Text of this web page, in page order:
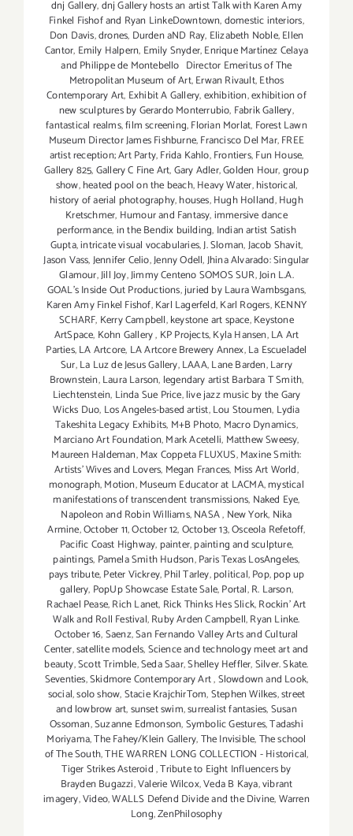
dnj Gallery,dnj Gallery hosts an artist Talk with Karen Amy
Finkel Fishof and Ryan LinkeDowntown,domestic interiors,
Don Davis,drones, Durden aND Ray, Elizabeth Noble,Ellen
Cantor, Emily Halpern, Emily Snyder,Enrique Martínez Celaya
and Philippe de Montebello Director Emeritus of The
Metropolitan Museum of Art,Erwan Rivault,Ethos
Contemporary Art, Exhibit A Gallery,exhibition,exhibition of
new sculptures by Gerardo Monterrubio, Fabrik Gallery,
fantastical realms,film screening,Florian Morlat, Forest Lawn
Museum Director James Fishburne,Francisco Del Mar,FREE
artist reception; Art Party,Frida Kahlo,Frontiers,Fun House,
Gallery 825,Gallery C Fine Art,Gary Adler,Golden Hour,group
show,heated pool on the beach,Heavy Water,historical,
history of aerial photography,houses,Hugh Holland,Hugh
Kretschmer, Humour and Fantasy,immersive dance
performance,in the Bendix building, Indian artist Satish
Gupta,intricate visual vocabularies,J. Sloman,Jacob Shavit,
Jason Vass,Jennifer Celio,Jenny Odell,Jhina Alvarado: Singular
Glamour,Jill Joy,Jimmy Centeno SOMOS SUR,Join L.A.
GOAL's Inside Out Productions,juried by Laura Wambsgans,
Karen Amy Finkel Fishof,Karl Lagerfeld,Karl Rogers,KENNY
SCHARF, Kerry Campbell,keystone art space,Keystone
ArtSpace, Kohn Gallery, KP Projects,Kyla Hansen,LA Art
Parties,LA Artcore, LA Artcore Brewery Annex,La Escueladel
Sur,La Luz de Jesus Gallery,LAAA,Lane Barden,Larry
Brownstein,Laura Larson, legendary artist Barbara T Smith,
Liechtenstein, Linda Sue Price,live jazz music by the Gary
Wicks Duo, Los Angeles-based artist,Lou Stoumen, Lydia
Takeshita Legacy Exhibits, M+B Photo, Macro Dynamics,
Marciano Art Foundation,Mark Acetelli, Matthew Sweesy,
Maureen Haldeman,Max Coppeta FLUXUS,Maxine Smith:
Artists' Wives and Lovers, Megan Frances, Miss Art World,
monograph,Motion,Museum Educator at LACMA,mystical
manifestations of transcendent transmissions, Naked Eye,
Napoleon and Robin Williams,NASA, New York, Nika
Armine,October 11,October 12,October 13,Osceola Refetoff,
Pacific Coast Highway, painter,painting and sculpture,
paintings, Pamela Smith Hudson,Paris Texas LosAngeles,
pays tribute,Peter Vickrey,Phil Tarley,political,Pop,pop up
gallery, PopUp Showcase Estate Sale,Portal,R. Larson,
Rachael Pease,Rich Lanet, Rick Thinks Hes Slick,Rockin' Art
Walk and Roll Festival,Ruby Arden Campbell,Ryan Linke.
October 16,Saenz,San Fernando Valley Arts and Cultural
Center,satellite models,Science and technology meet art and
beauty,Scott Trimble,Seda Saar,Shelley Heffler,Silver. Skate.
Seventies,Skidmore Contemporary Art,Slowdown and Look,
social,solo show,Stacie KrajchirTom,Stephen Wilkes,street
and lowbrow art,sunset swim,surrealist fantasies,Susan
Ossoman,Suzanne Edmonson,Symbolic Gestures,Tadashi
Moriyama,The Fahey/Klein Gallery,The Invisible,The school
of The South,THE WARREN LONG COLLECTION - Historical,
Tiger Strikes Asteroid,Tribute to Eight Influencers by
Brayden Bugazzi,Valerie Wilcox,Veda B Kaya,vibrant
imagery,Video,WALLS Defend Divide and the Divine,Warren
Long,ZenPhilosophy